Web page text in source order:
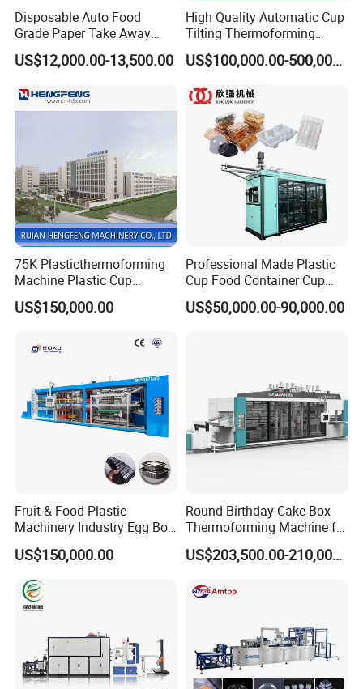
Disposable Auto Food
Grade Paper Take Away
Fast Food Container Lunch
Box Forming Making
Burger Box Machine
US$12,000.00-13,500.00
High Quality Automatic Cup
Tilting Thermoforming
Machine/Disposable Cup
Making Machine/Automatic
Machine/PP Mineral Water
Cup Making Machine
US$100,000.00-500,000.00
75K Plasticthermoforming
Machine Plastic Cup
Making Machine Automatic
Cup Thermoforming
Water/PLA Pet Cup Making
US$150,000.00
Professional Made Plastic
Cup Food Container Cup
Plate Making Machine Semi
Auto High Performance Cup
US$50,000.00-90,000.00
Fruit & Food Plastic
Machinery Industry Egg Box
Cake Container Cup Lid Pet
PP PS Making Machine
European Standard
US$150,000.00
Round Birthday Cake Box
Thermoforming Machine for
Cup Take Away Box
Production
US$203,500.00-210,000.00